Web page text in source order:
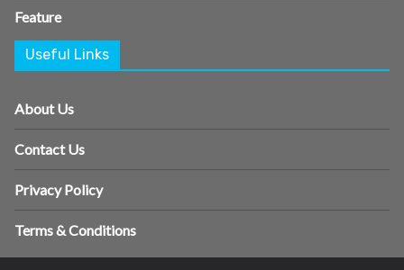
Feature
Useful Links
About Us
Contact Us
Privacy Policy
Terms & Conditions